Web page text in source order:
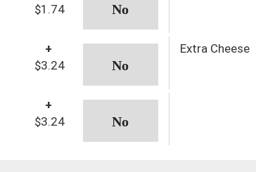
$1.74
+
$3.24
Extra Cheese
+
$3.24